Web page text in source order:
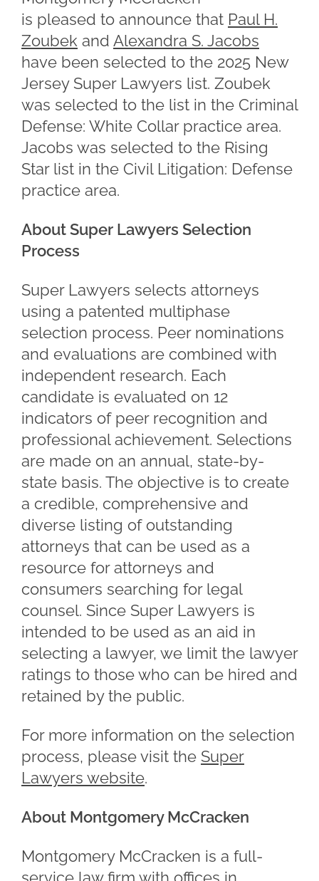
is pleased to announce that Paul H.
Zoubek and Alexandra S. Jacobs
have been selected to the 2025 New
Jersey Super Lawyers list. Zoubek
was selected to the list in the Criminal
Defense: White Collar practice area.
Jacobs was selected to the Rising
Star list in the Civil Litigation: Defense
practice area.
About Super Lawyers Selection
Process
Super Lawyers selects attorneys
using a patented multiphase
selection process. Peer nominations
and evaluations are combined with
independent research. Each
candidate is evaluated on 12
indicators of peer recognition and
professional achievement. Selections
are made on an annual, state-by-
state basis. The objective is to create
a credible, comprehensive and
diverse listing of outstanding
attorneys that can be used as a
resource for attorneys and
consumers searching for legal
counsel. Since Super Lawyers is
intended to be used as an aid in
selecting a lawyer, we limit the lawyer
ratings to those who can be hired and
retained by the public.
For more information on the selection
process, please visit the Super
Lawyers website.
About Montgomery McCracken
Montgomery McCracken is a full-